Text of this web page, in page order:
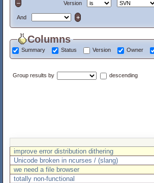
Version
And
Columns
Summary Status Version Owner
Group results by descending
improve error distribution dithering
Unicode broken in ncurses / (slang)
we need a file browser
totally non-functional